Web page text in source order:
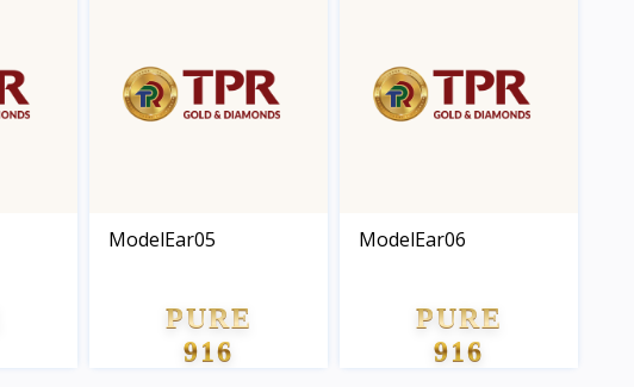
ModelEar05
PURE
916
ModelEar06
PURE
916